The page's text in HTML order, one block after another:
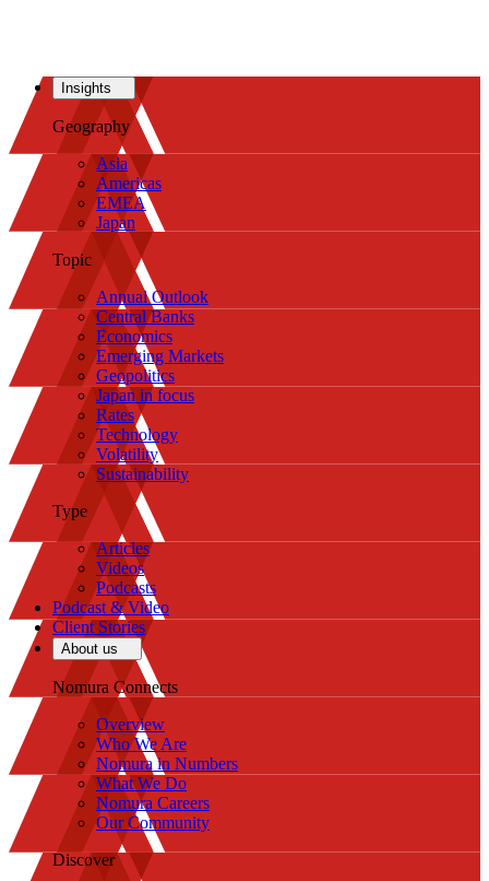
Insights
Geography
Asia
Americas
EMEA
Japan
Topic
Annual Outlook
Central Banks
Economics
Emerging Markets
Geopolitics
Japan in focus
Rates
Technology
Volatility
Sustainability
Type
Articles
Videos
Podcasts
Podcast & Video
Client Stories
About us
Nomura Connects
Overview
Who We Are
Nomura in Numbers
What We Do
Nomura Careers
Our Community
Discover